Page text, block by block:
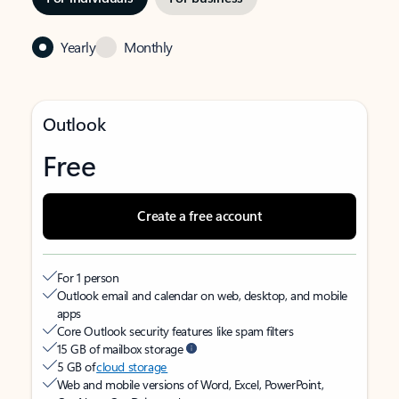
Yearly Monthly
Outlook
Free
Create a free account
For 1 person
Outlook email and calendar on web, desktop, and mobile
apps
Core Outlook security features like spam filters
15 GB of mailbox storage
5 GB ofcloud storage
Web and mobile versions of Word, Excel, PowerPoint,